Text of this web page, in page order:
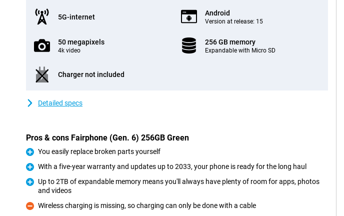
5G-internet Android
Version at release: 15
50 megapixels
4k video
256 GB memory
Expandable with Micro SD
Charger not included
Detailed specs
Pros & cons Fairphone (Gen. 6) 256GB Green
Pro
You easily replace broken parts yourself
Pro
With a five-year warranty and updates up to 2033, your phone is ready for the long haul
Up to 2TB of expandable memory means you'll always have plenty of room for apps, photos
and videos
Con
Wireless charging is missing, so charging can only be done with a cable